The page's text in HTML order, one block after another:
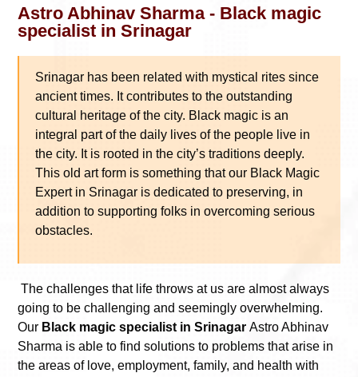
Astro Abhinav Sharma - Black magic
specialist in Srinagar
Srinagar has been related with mystical rites since
ancient times. It contributes to the outstanding
cultural heritage of the city. Black magic is an
integral part of the daily lives of the people live in
the city. It is rooted in the city’s traditions deeply.
This old art form is something that our Black Magic
Expert in Srinagar is dedicated to preserving, in
addition to supporting folks in overcoming serious
obstacles.
The challenges that life throws at us are almost always
going to be challenging and seemingly overwhelming.
Our Black magic specialist in Srinagar Astro Abhinav
Sharma is able to find solutions to problems that arise in
the areas of love, employment, family, and health with